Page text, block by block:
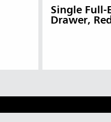
Single Full-
Drawer,